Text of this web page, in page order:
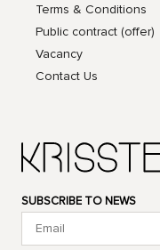
SUBSCRIBE TO NEWS
Terms & Conditions
Public contract (offer)
Vacancy
Contact Us